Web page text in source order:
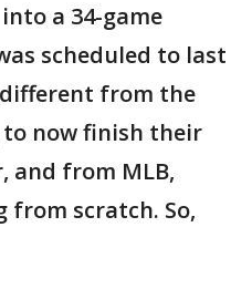
a 34-game
scheduled to last
from the
to now finish their
and from MLB,
scratch. So,